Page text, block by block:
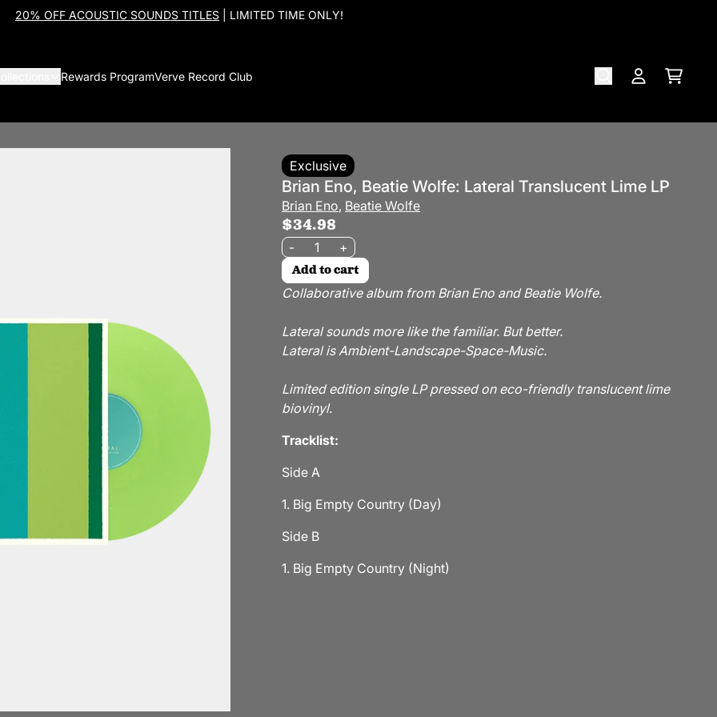
20% OFF ACOUSTIC SOUNDS TITLES | LIMITED TIME ONLY!
Rewards ProgramVerve Record Club
Cart
Exclusive
Brian Eno, Beatie Wolfe: Lateral Translucent Lime LP
Brian Eno, Beatie Wolfe
$34.98
Quantity
- +
Add to cart
Collaborative album from Brian Eno and Beatie Wolfe.
Lateral sounds more like the familiar. But better.
Lateral is Ambient-Landscape-Space-Music.
Limited edition single LP pressed on eco-friendly translucent lime
biovinyl.
Tracklist:
Side A
1. Big Empty Country (Day)
Side B
1. Big Empty Country (Night)